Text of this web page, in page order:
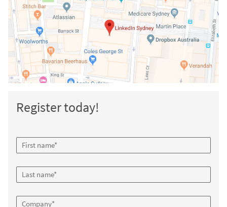
Register today!